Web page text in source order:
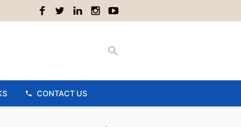
CONTACT US